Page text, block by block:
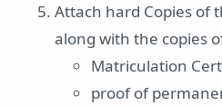
Attach hard Copies of
along with the copies
Matriculation
proof of